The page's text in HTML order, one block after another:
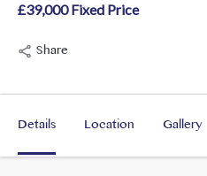
£39,000 Fixed Price
Share
Details Location Gallery